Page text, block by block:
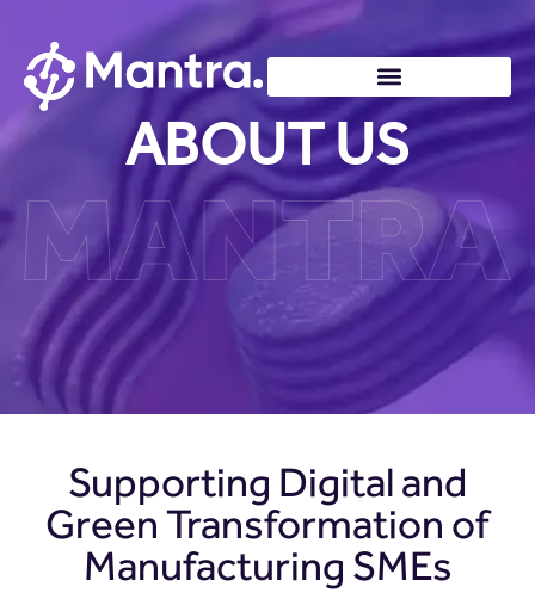
ABOUT US
Supporting Digital and
Green Transformation of
Manufacturing SMEs